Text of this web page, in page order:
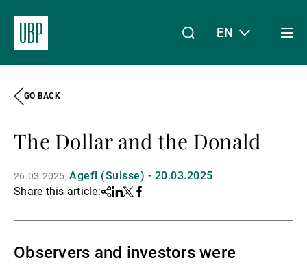
EN
GO BACK
The Dollar and the Donald
26.03.2025 Agefi (Suisse) - 20.03.2025
Share this article:Share
Linkedin
TwitterFacebook
Observers and investors were